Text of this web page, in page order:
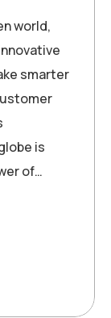
world,
smarter
is
of…